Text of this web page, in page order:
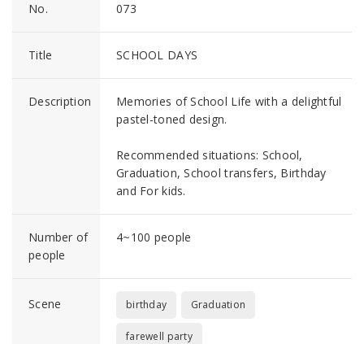
No. 073
Title SCHOOL DAYS
Description
Memories of School Life with a delightful
pastel-toned design.
Recommended situations: School,
Graduation, School transfers, Birthday
and For kids.
Number of
people
4~100 people
Scene birthday Graduation
farewell party